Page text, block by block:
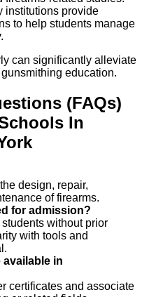
institutions provide
to help students manage
can significantly alleviate
education.
(FAQs)
In
design, repair,
of firearms.
for admission?
without prior
with tools and
available in
certificates and associate